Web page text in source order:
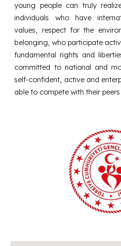
young people can truly
individuals who have
values, respect for the
belonging, who participate
fundamental rights and
committed to national and
self-confident, active and
able to compete with their